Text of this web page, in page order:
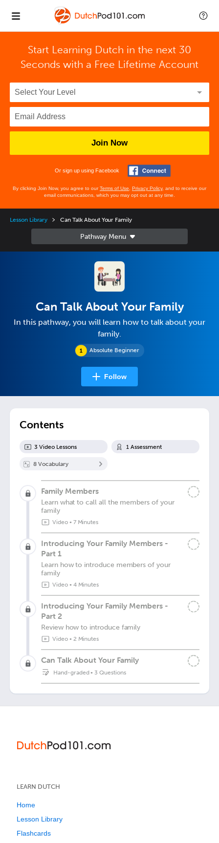
Start Learning Dutch in the next 30
Seconds with a Free Lifetime Account
Join Now
Or sign up using Facebook
By clicking Join Now, you agree to ourTerms of Use Privacy Policy, and to receive our
email communications, which you may opt out at any time.
Lesson Library Can Talk About Your Family
Absolute Beginner
Can Talk About Your Family
In this pathway, you will learn how to talk about your
family.
Follow
Contents
3 Video Lessons 1 Assessment
8 Vocabulary
Family Members
Learn what to call all the members of your
family
Video• 7 Minutes
Introducing Your Family Members -
Part 1
Learn how to introduce members of your
family
Video• 4 Minutes
Introducing Your Family Members -
Part 2
Review how to introduce family
Video• 2 Minutes
Can Talk About Your Family
Hand-graded• 3 Questions
LEARN DUTCH
Home
Lesson Library
Flashcards